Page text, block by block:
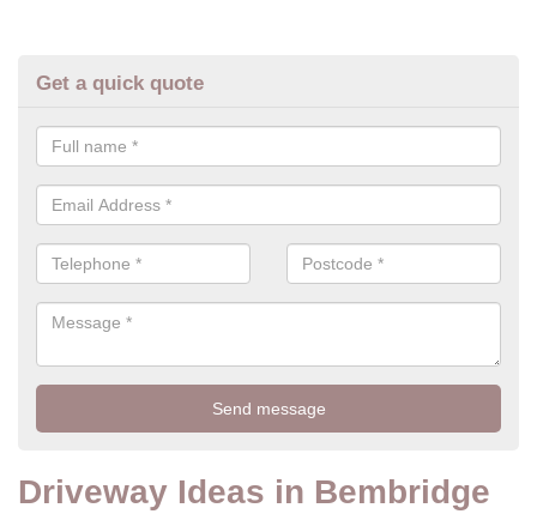
Get a quick quote
Driveway Ideas in Bembridge